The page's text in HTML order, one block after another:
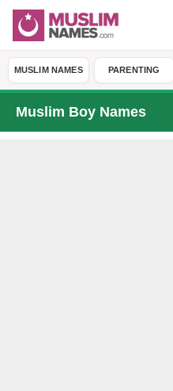
MUSLIM NAMES PARENTING
Muslim Boy Names